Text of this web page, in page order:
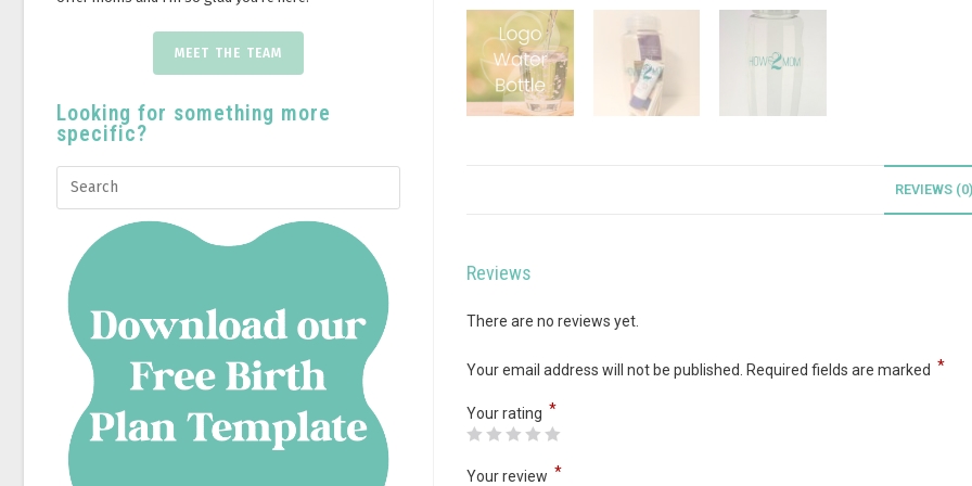
REVIEWS
Reviews
There are no reviews yet.
Your email address will not be published. Required fields are marked *
Your rating *
Your review *
MEET THE TEAM
Looking for something more
specific?